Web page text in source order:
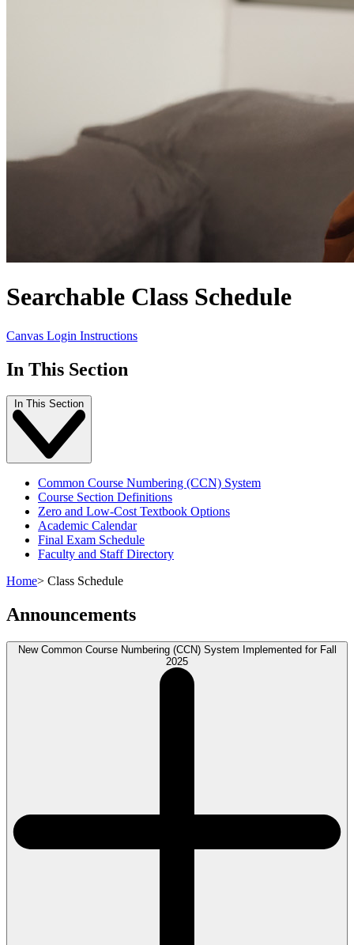
Searchable Class Schedule
Canvas Login Instructions
In This Section
In This Section
Common Course Numbering (CCN) System
Course Section Definitions
Zero and Low-Cost Textbook Options
Academic Calendar
Final Exam Schedule
Faculty and Staff Directory
Home> Class Schedule
Announcements
New Common Course Numbering (CCN) System Implemented for Fall
2025